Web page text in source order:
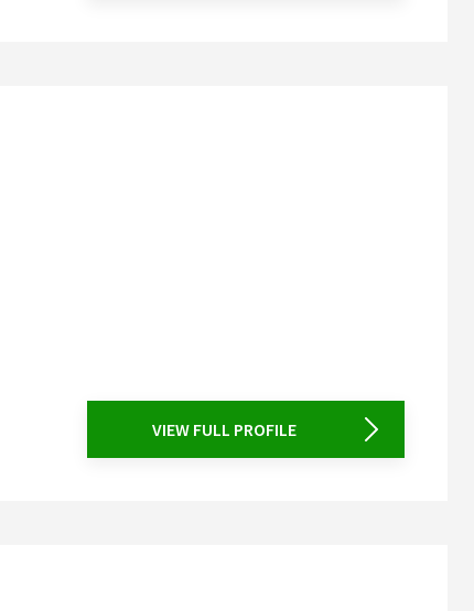
VIEW FULL PROFILE